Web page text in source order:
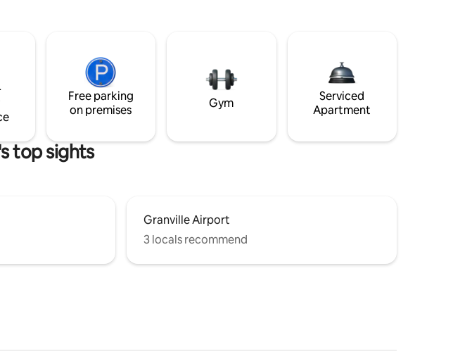
Free parking
on premises
Gym
Serviced
Apartment
top sights
Granville Airport
3 locals recommend